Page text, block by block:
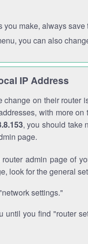
you make, always save
you can also
IP Address
on their router
with more
, you should take
page.
admin page of
look for the general
settings."
until you find "router